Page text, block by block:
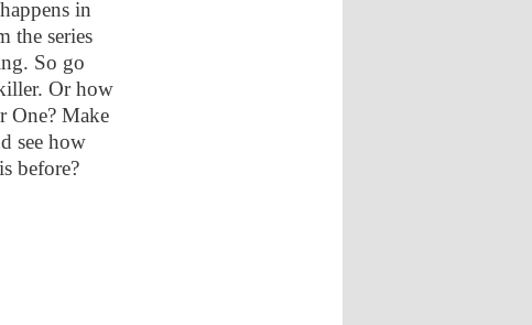
in
the series
So go
Or how
One? Make
see how
before?